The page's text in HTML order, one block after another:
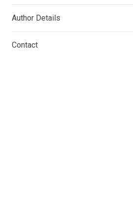
Author Details
Contact